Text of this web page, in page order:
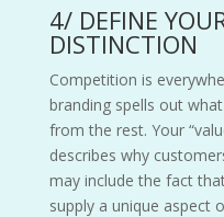
4/ DEFINE
DISTINCTION
Competition is
branding spells out
from the rest. Your
describes why
may include the fact
supply a unique aspect